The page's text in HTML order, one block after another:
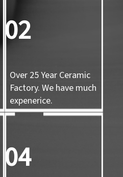
02
Over 25 Year Ceramic
Factory. We have much
expenerice.
04